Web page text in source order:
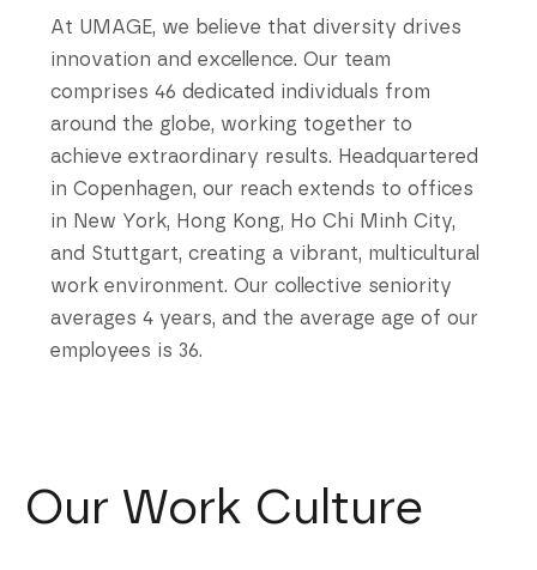
At UMAGE, we believe that diversity drives
innovation and excellence. Our team
comprises 46 dedicated individuals from
around the globe, working together to
achieve extraordinary results. Headquartered
in Copenhagen, our reach extends to offices
in New York, Hong Kong, Ho Chi Minh City,
and Stuttgart, creating a vibrant, multicultural
work environment. Our collective seniority
averages 4 years, and the average age of our
employees is 36.
Our Work Culture